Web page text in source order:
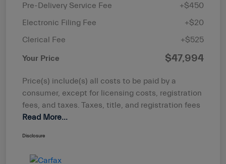
Pre-Delivery Service Fee
+$450
Electronic Filing Fee
+$20
Clerical Fee
+$525
Your Price $47,994
Price(s) include(s) all costs to be paid by a
consumer, except for licensing costs, registration
fees, and taxes. Taxes, title, and registration fees
Read More...
Disclosure